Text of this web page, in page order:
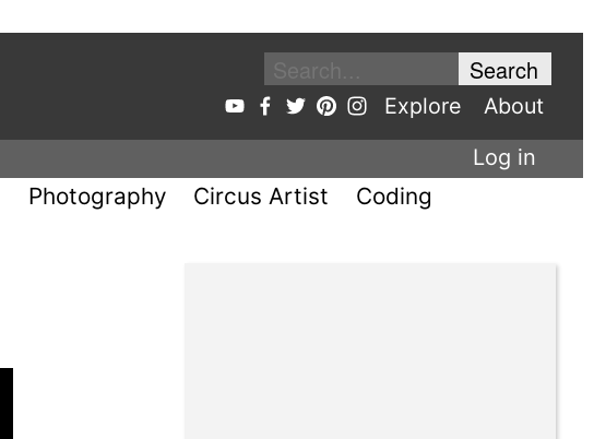
Explore
About
Log in
Photography Circus Artist
Coding